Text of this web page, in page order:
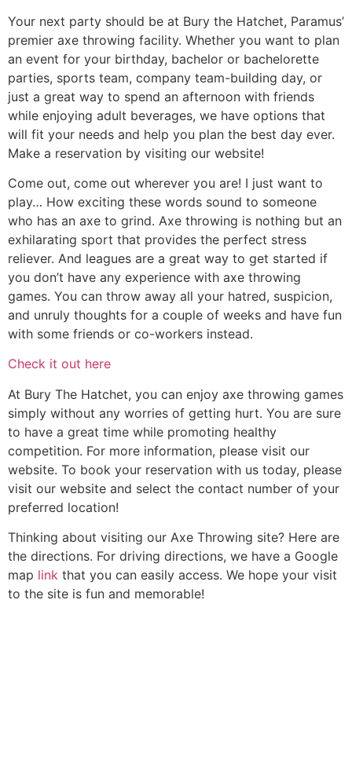
Your next party should be at Bury the Hatchet, Paramus’
premier axe throwing facility. Whether you want to plan
an event for your birthday, bachelor or bachelorette
parties, sports team, company team-building day, or
just a great way to spend an afternoon with friends
while enjoying adult beverages, we have options that
will fit your needs and help you plan the best day ever.
Make a reservation by visiting our website!
Come out, come out wherever you are! I just want to
play… How exciting these words sound to someone
who has an axe to grind. Axe throwing is nothing but an
exhilarating sport that provides the perfect stress
reliever. And leagues are a great way to get started if
you don’t have any experience with axe throwing
games. You can throw away all your hatred, suspicion,
and unruly thoughts for a couple of weeks and have fun
with some friends or co-workers instead.
Check it out here
At Bury The Hatchet, you can enjoy axe throwing games
simply without any worries of getting hurt. You are sure
to have a great time while promoting healthy
competition. For more information, please visit our
website. To book your reservation with us today, please
visit our website and select the contact number of your
preferred location!
Thinking about visiting our Axe Throwing site? Here are
the directions. For driving directions, we have a Google
map link that you can easily access. We hope your visit
to the site is fun and memorable!